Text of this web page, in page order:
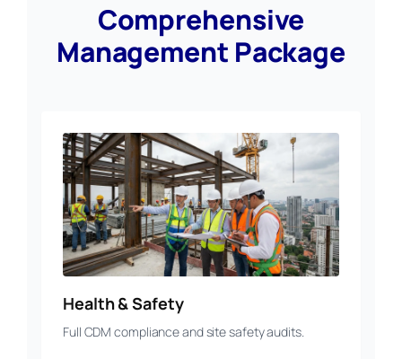
Comprehensive
Management Package
Health & Safety
Full CDM compliance and site safety audits.